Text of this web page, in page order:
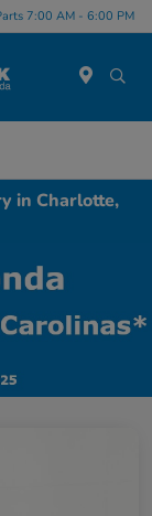
7:00 AM - 6:00 PM
in Charlotte,